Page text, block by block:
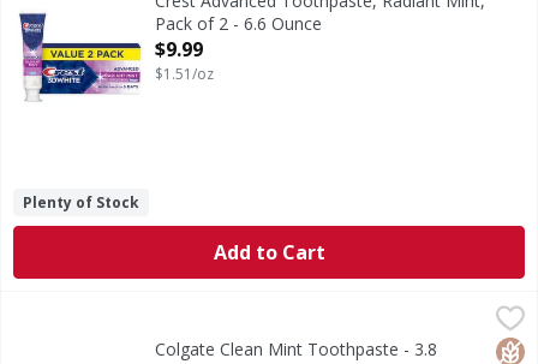
Pack of 2 - 6.6 Ounce
Open Product Description
$9.99
$1.51/oz
Plenty of Stock
Add to Cart
Clean Mint ToothpasteColgate Clean Mint Toothpaste - 3.8